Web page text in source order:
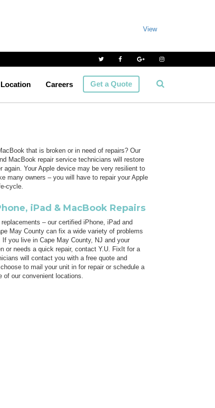
View
Location Careers Get a Quote
that is broken or in need of repairs? Our
MacBook repair service technicians will restore
again. Your Apple device may be very resilient to
many owners – you will have to repair your Apple
cycle.
iPad & MacBook Repairs
– our certified iPhone, iPad and
May County can fix a wide variety of problems
you live in Cape May County, NJ and your
or needs a quick repair, contact Y.U. FixIt for a
will contact you with a free quote and
to mail your unit in for repair or schedule a
of our convenient locations.